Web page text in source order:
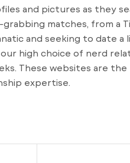
and pictures as they
matches, from a
and seeking to date a
high choice of nerd
These websites are
expertise.